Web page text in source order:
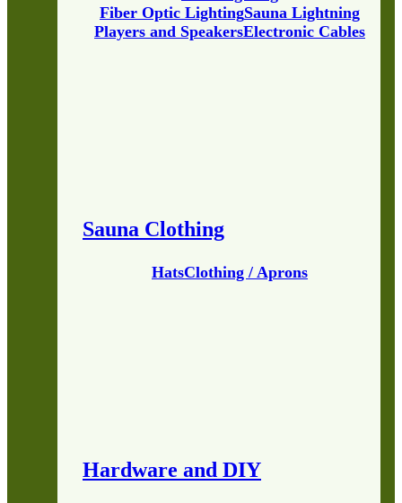
Players and SpeakersElectronic Cables
Fiber Optic LightingSauna Lightning
Sauna Clothing
HatsClothing / Aprons
Hardware and DIY